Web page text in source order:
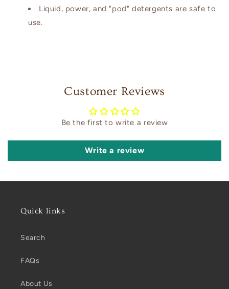
Liquid, power, and "pod" detergents are safe to
use.
Customer Reviews
Be the first to write a review
Write a review
Quick links
Search
FAQs
About Us